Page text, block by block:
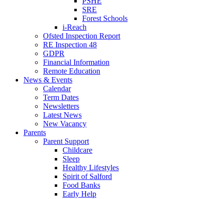
SRE
Forest Schools
i-Reach
Ofsted Inspection Report
RE Inspection 48
GDPR
Financial Information
Remote Education
News & Events
Calendar
Term Dates
Newsletters
Latest News
New Vacancy
Parents
Parent Support
Childcare
Sleep
Healthy Lifestyles
Spirit of Salford
Food Banks
Early Help